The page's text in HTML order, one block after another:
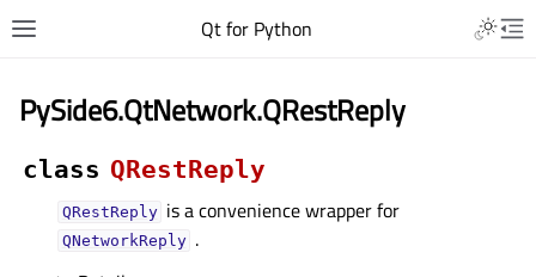
Qt for Python
PySide6.QtNetwork.QRestReply
class QRestReply
QRestReply is a convenience wrapper for
QNetworkReply .